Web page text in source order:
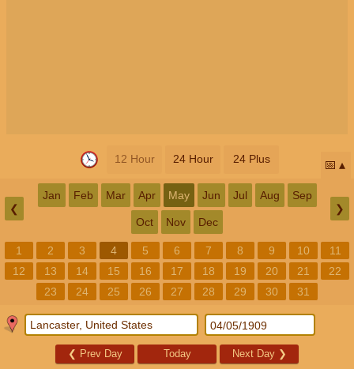
12 Hour 24 Hour 24 Plus 📅
❮
Jan Feb Mar Apr May Jun Jul Aug Sep
Oct Nov Dec
❯
1 2 3 4 5 6 7 8 9 10
11
12
13 14 15 16 17 18 19 20 21
22
23
24 25 26 27 28 29 30 31
❮ Prev Day Today Next Day ❯